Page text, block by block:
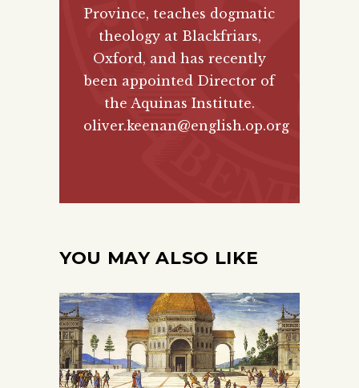
Province, teaches dogmatic
theology at Blackfriars,
Oxford, and has recently
been appointed Director of
the Aquinas Institute.
oliver.keenan@english.op.org
YOU MAY ALSO LIKE